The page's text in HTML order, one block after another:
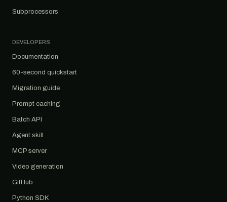
Subprocessors
DEVELOPERS
Documentation
60-second quickstart
Migration guide
Prompt caching
Batch API
Agent skill
MCP server
Video generation
GitHub
Python SDK